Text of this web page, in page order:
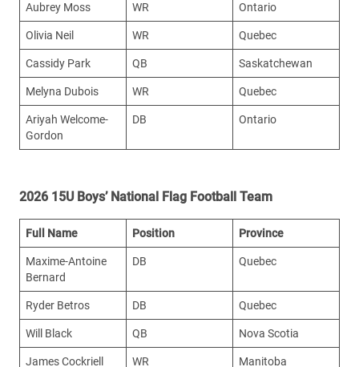
Aubrey Moss WR Ontario
Olivia Neil WR Quebec
Cassidy Park QB Saskatchewan
Melyna Dubois WR Quebec
Ariyah Welcome-
Gordon
DB Ontario
2026 15U Boys’ National Flag Football Team
Full Name Position Province
Maxime-Antoine
Bernard
DB Quebec
Ryder Betros DB Quebec
Will Black QB Nova Scotia
James Cockriell WR Manitoba